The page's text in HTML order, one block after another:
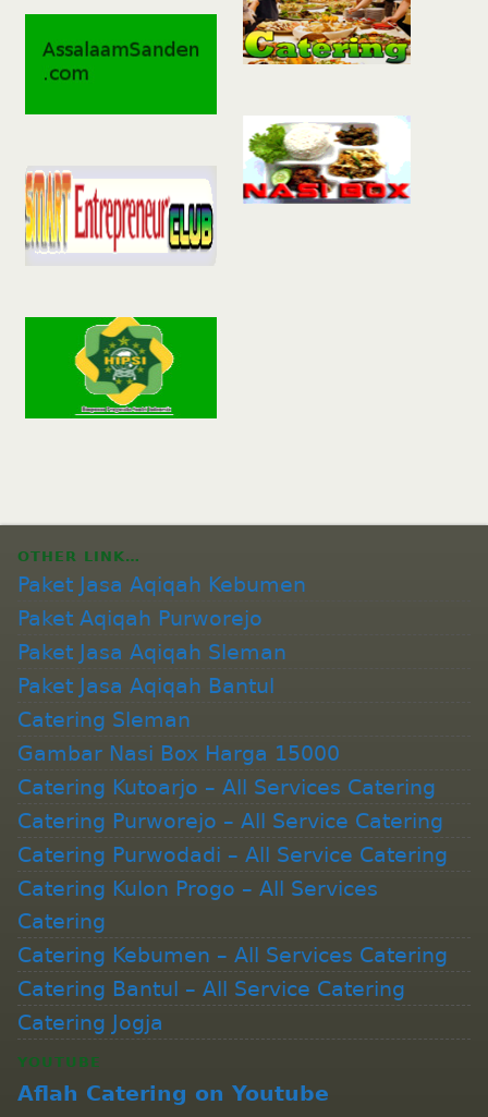
OTHER LINK…
Paket Jasa Aqiqah Kebumen
Paket Aqiqah Purworejo
Paket Jasa Aqiqah Sleman
Paket Jasa Aqiqah Bantul
Catering Sleman
Gambar Nasi Box Harga 15000
Catering Kutoarjo – All Services Catering
Catering Purworejo – All Service Catering
Catering Purwodadi – All Service Catering
Catering Kulon Progo – All Services
Catering
Catering Kebumen – All Services Catering
Catering Bantul – All Service Catering
Catering Jogja
YOUTUBE
Aflah Catering on Youtube